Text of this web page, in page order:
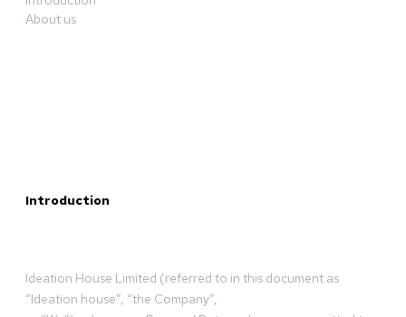
About us
Introduction
Ideation House Limited (referred to in this document as
“Ideation house”, “the Company”,